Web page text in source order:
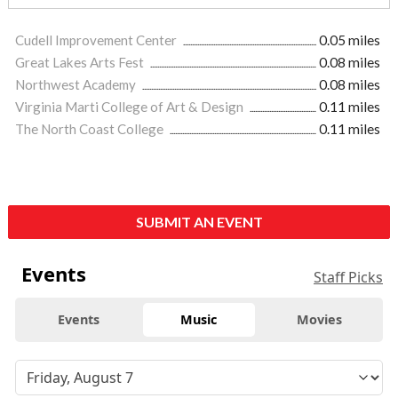
Cudell Improvement Center
0.05 miles
Great Lakes Arts Fest
0.08 miles
Northwest Academy
0.08 miles
Virginia Marti College of Art & Design
0.11 miles
The North Coast College
0.11 miles
SUBMIT AN EVENT
Events Staff Picks
Events Music Movies